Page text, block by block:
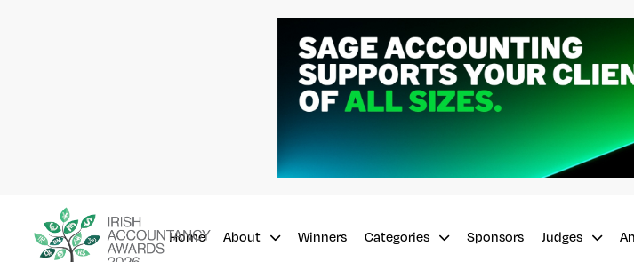
Home About Winners Categories Sponsors Judges